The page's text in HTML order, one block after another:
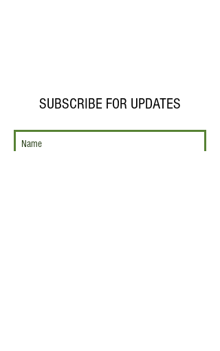
SUBSCRIBE FOR UPDATES